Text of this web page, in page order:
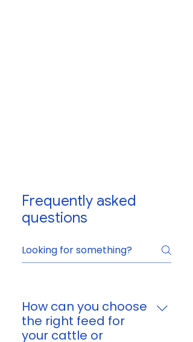
Frequently asked
questions
How can you choose
the right feed for
your cattle or